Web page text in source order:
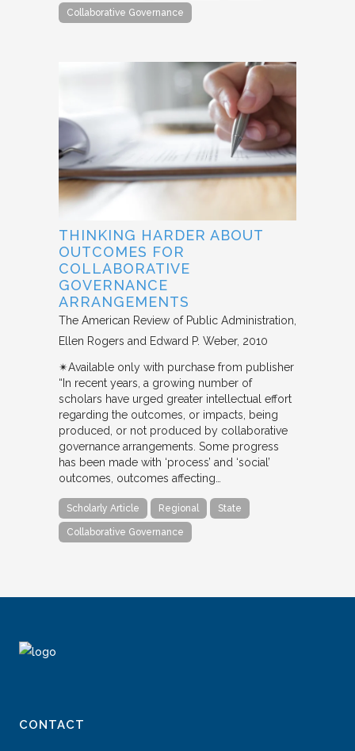
Collaborative Governance
THINKING HARDER ABOUT
OUTCOMES FOR
COLLABORATIVE
GOVERNANCE
ARRANGEMENTS
The American Review of Public Administration
Ellen Rogers and Edward P. Weber 2010
✴︎Available only with purchase from publisher
“In recent years, a growing number of
scholars have urged greater intellectual effort
regarding the outcomes, or impacts, being
produced, or not produced by collaborative
governance arrangements. Some progress
has been made with ‘process’ and ‘social’
outcomes, outcomes affecting…
Scholarly Article Regional State
Collaborative Governance
CONTACT